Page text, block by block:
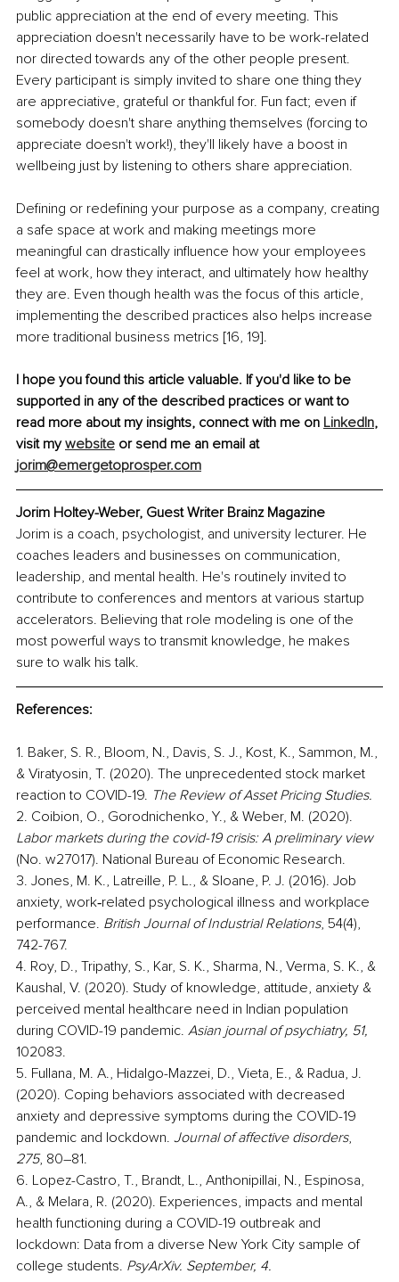
public appreciation at the end of every meeting. This
appreciation doesn't necessarily have to be work-related
nor directed towards any of the other people present.
Every participant is simply invited to share one thing they
are appreciative, grateful or thankful for. Fun fact; even if
somebody doesn't share anything themselves (forcing to
appreciate doesn't work!), they'll likely have a boost in
wellbeing just by listening to others share appreciation.
Defining or redefining your purpose as a company, creating
a safe space at work and making meetings more
meaningful can drastically influence how your employees
feel at work, how they interact, and ultimately how healthy
they are. Even though health was the focus of this article,
implementing the described practices also helps increase
more traditional business metrics [16, 19].
I hope you found this article valuable. If you'd like to be
supported in any of the described practices or want to
read more about my insights, connect with me on LinkedIn,
visit my website or send me an email at
jorim@emergetoprosper.com
Jorim Holtey-Weber, Guest Writer Brainz Magazine
Jorim is a coach, psychologist, and university lecturer. He
coaches leaders and businesses on communication,
leadership, and mental health. He's routinely invited to
contribute to conferences and mentors at various startup
accelerators. Believing that role modeling is one of the
most powerful ways to transmit knowledge, he makes
sure to walk his talk.
References:
1. Baker, S. R., Bloom, N., Davis, S. J., Kost, K., Sammon, M.,
& Viratyosin, T. (2020). The unprecedented stock market
reaction to COVID-19. The Review of Asset Pricing Studies.
2. Coibion, O., Gorodnichenko, Y., & Weber, M. (2020).
Labor markets during the covid-19 crisis: A preliminary view
(No. w27017). National Bureau of Economic Research.
3. Jones, M. K., Latreille, P. L., & Sloane, P. J. (2016). Job
anxiety, work‐related psychological illness and workplace
performance. British Journal of Industrial Relations, 54(4),
742-767.
4. Roy, D., Tripathy, S., Kar, S. K., Sharma, N., Verma, S. K., &
Kaushal, V. (2020). Study of knowledge, attitude, anxiety &
perceived mental healthcare need in Indian population
during COVID-19 pandemic. Asian journal of psychiatry, 51,
102083.
5. Fullana, M. A., Hidalgo-Mazzei, D., Vieta, E., & Radua, J.
(2020). Coping behaviors associated with decreased
anxiety and depressive symptoms during the COVID-19
pandemic and lockdown. Journal of affective disorders,
275, 80–81.
6. Lopez-Castro, T., Brandt, L., Anthonipillai, N., Espinosa,
A., & Melara, R. (2020). Experiences, impacts and mental
health functioning during a COVID-19 outbreak and
lockdown: Data from a diverse New York City sample of
college students. PsyArXiv. September, 4.